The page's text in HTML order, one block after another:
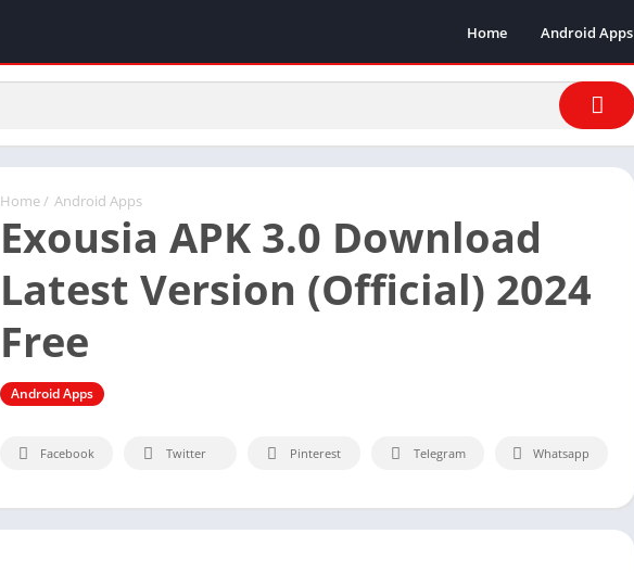
Home Android Apps
Home / Android Apps
Exousia APK 3.0 Download
Latest Version (Official) 2024
Free
Android Apps
Facebook Twitter Pinterest Telegram Whatsapp